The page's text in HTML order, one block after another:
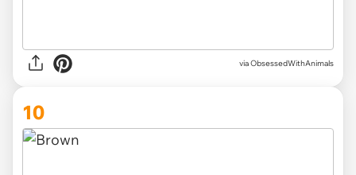
via ObsessedWithAnimals
10